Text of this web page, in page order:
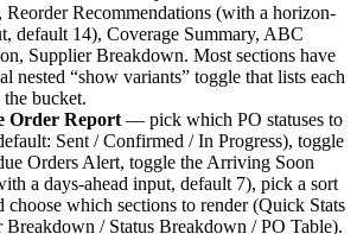
Reorder Recommendations (with a horizon-
default 14), Coverage Summary, ABC
Supplier Breakdown. Most sections have
nested “show variants” toggle that lists each
bucket.
Order Report — pick which PO statuses to
Sent / Confirmed / In Progress), toggle
Orders Alert, toggle the Arriving Soon
a days-ahead input, default 7), pick a sort
choose which sections to render (Quick Stats
Breakdown / Status Breakdown / PO Table).